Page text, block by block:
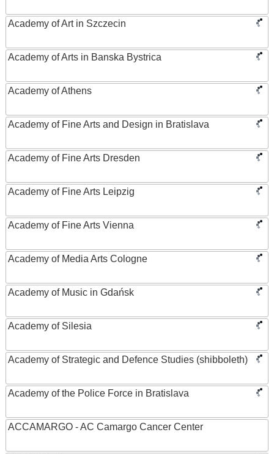
Academy of Art in Szczecin
Academy of Arts in Banska Bystrica
Academy of Athens
Academy of Fine Arts and Design in Bratislava
Academy of Fine Arts Dresden
Academy of Fine Arts Leipzig
Academy of Fine Arts Vienna
Academy of Media Arts Cologne
Academy of Music in Gdańsk
Academy of Silesia
Academy of Strategic and Defence Studies (shibboleth)
Academy of the Police Force in Bratislava
ACCAMARGO - AC Camargo Cancer Center